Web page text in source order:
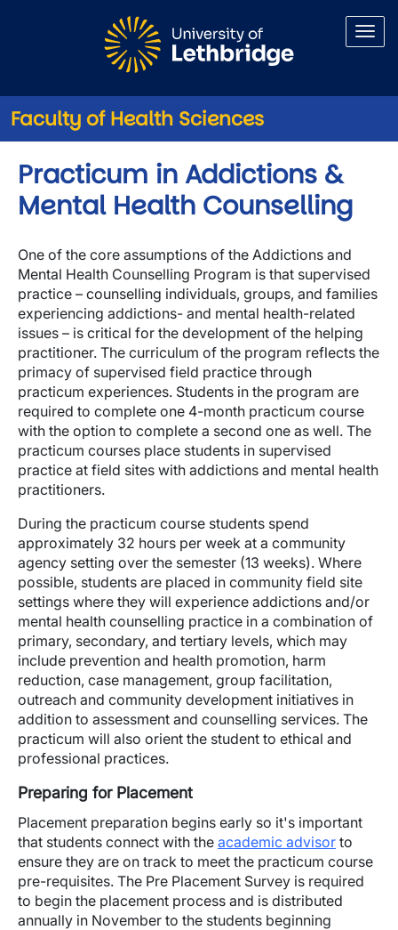
Faculty of Health Sciences
Practicum in Addictions &
Mental Health Counselling
One of the core assumptions of the Addictions and
Mental Health Counselling Program is that supervised
practice – counselling individuals, groups, and families
experiencing addictions- and mental health-related
issues – is critical for the development of the helping
practitioner. The curriculum of the program reflects the
primacy of supervised field practice through
practicum experiences. Students in the program are
required to complete one 4-month practicum course
with the option to complete a second one as well. The
practicum courses place students in supervised
practice at field sites with addictions and mental health
practitioners.
During the practicum course students spend
approximately 32 hours per week at a community
agency setting over the semester (13 weeks). Where
possible, students are placed in community field site
settings where they will experience addictions and/or
mental health counselling practice in a combination of
primary, secondary, and tertiary levels, which may
include prevention and health promotion, harm
reduction, case management, group facilitation,
outreach and community development initiatives in
addition to assessment and counselling services. The
practicum will also orient the student to ethical and
professional practices.
Preparing for Placement
Placement preparation begins early so it's important
that students connect with the academic advisor to
ensure they are on track to meet the practicum course
pre-requisites. The Pre Placement Survey is required
to begin the placement process and is distributed
annually in November to the students beginning